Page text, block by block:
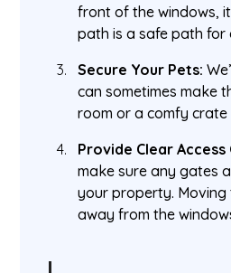
front of the windows,
path is a safe path for
Secure Your Pets:
can sometimes make
room or a comfy crate
Provide Clear Access
make sure any gates
your property.
away from the